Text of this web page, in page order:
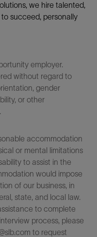
we hire talented,
succeed, personally
employer.
without regard to
gender
or other
accommodation
or mental limitations
to assist in the
would impose
of our business, in
state, and local law.
to complete
process, please
to request